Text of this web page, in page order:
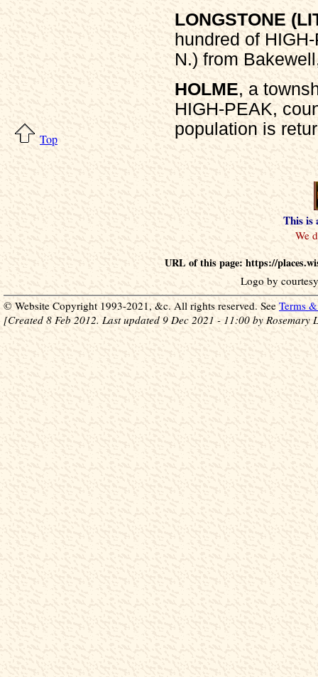
LONGSTONE
hundred of
N.) from
HOLME, a
HIGH-PEAK,
population is
Top
This is
URL of this page: https://
Logo by
© Website Copyright 1993-2021, &c. All rights reserved. See Terms
[Created 8 Feb 2012. Last updated 9 Dec 2021 - 11:00 by Rosemary